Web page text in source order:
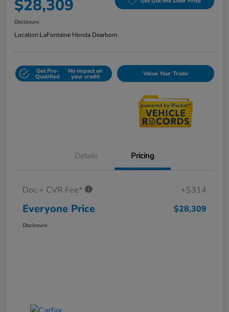
$28,309
Disclosure
Location:LaFontaine Honda Dearborn
Get Pre-
Qualified
No impact on
your credit Value Your Trade
Details Pricing
Doc + CVR Fee* +$314
Everyone Price $28,309
Disclosure